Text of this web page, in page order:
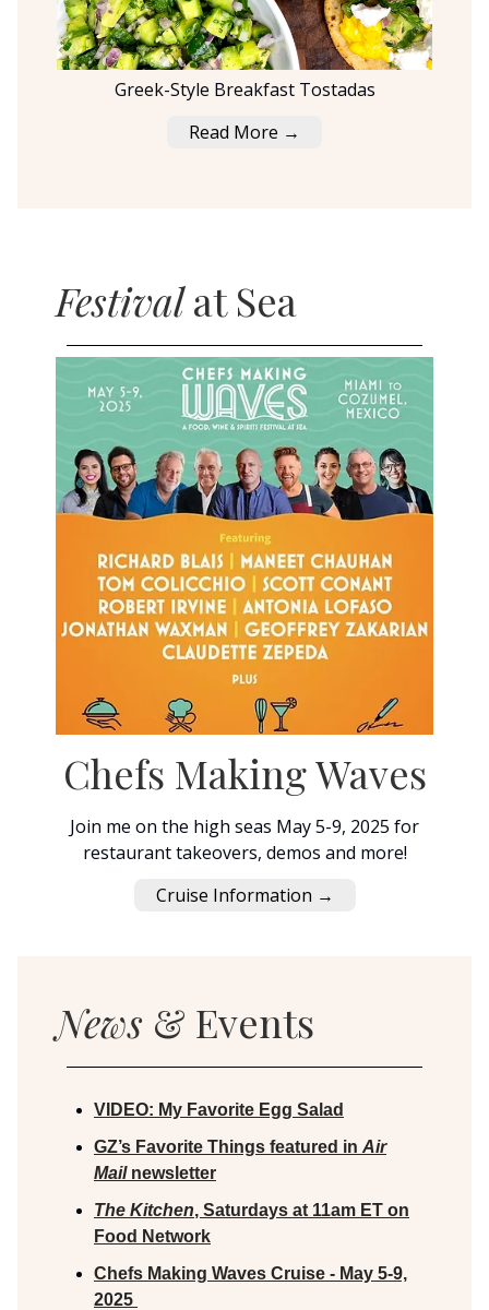
Greek-Style Breakfast Tostadas
Read More →
Festivalat Sea
Chefs Making Waves
Join me on the high seas May 5-9, 2025 for
restaurant takeovers, demos and more!
Cruise Information →
News & Events
VIDEO: My Favorite Egg Salad
GZ’s Favorite Things featured in Air
Mailnewsletter
The Kitchen, Saturdays at 11am ET on
Food Network
Chefs Making Waves Cruise - May 5-9,
2025